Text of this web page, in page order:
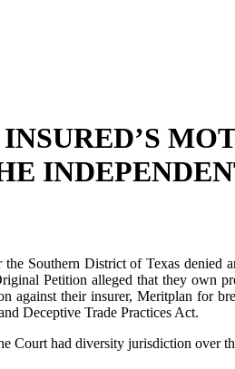
Southern District of Texas denied
Petition alleged that they own
against their insurer, Meritplan for
Deceptive Trade Practices Act.
Court had diversity jurisdiction